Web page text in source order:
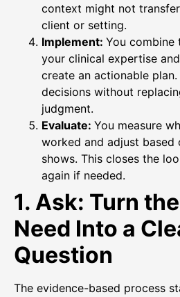
context might not
client or setting.
Implement: You combine
your clinical expertise
create an actionable
decisions without
judgment.
Evaluate: You measure
worked and adjust based
shows. This closes the
again if needed.
1. Ask: Turn
Need Into a
Question
The evidence-based process